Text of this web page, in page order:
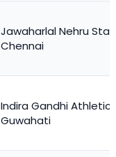
Jawaharlal Nehru
Chennai
Indira Gandhi Athletic
Guwahati